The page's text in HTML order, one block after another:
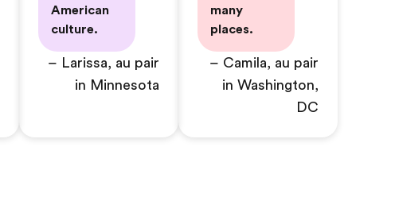
American
culture.
– Larissa, au pair
in Minnesota
many
places.
– Camila, au pair
in Washington,
DC